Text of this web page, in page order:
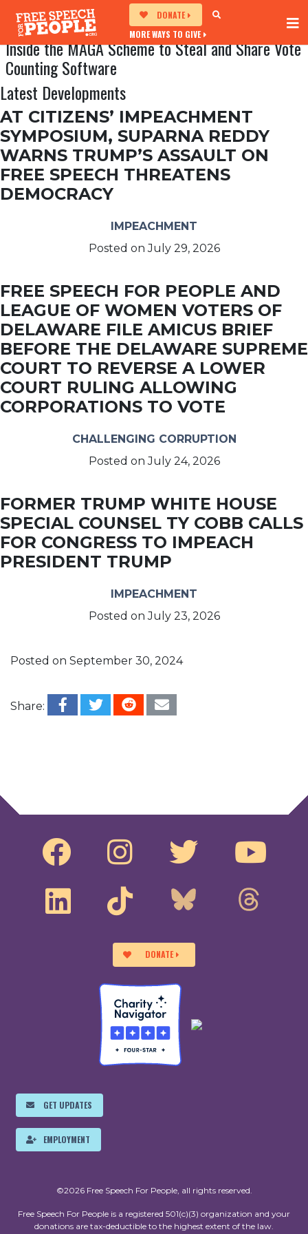
DONATE
MORE WAYS TO GIVE
Inside the MAGA Scheme to Steal and Share Vote
Counting Software
Latest Developments
AT CITIZENS’ IMPEACHMENT
SYMPOSIUM, SUPARNA REDDY
WARNS TRUMP’S ASSAULT ON
FREE SPEECH THREATENS
DEMOCRACY
Posted on July 29, 2026
IMPEACHMENT
FREE SPEECH FOR PEOPLE AND
LEAGUE OF WOMEN VOTERS OF
DELAWARE FILE AMICUS BRIEF
BEFORE THE DELAWARE SUPREME
COURT TO REVERSE A LOWER
COURT RULING ALLOWING
CORPORATIONS TO VOTE
Posted on July 24, 2026
CHALLENGING CORRUPTION
FORMER TRUMP WHITE HOUSE
SPECIAL COUNSEL TY COBB CALLS
FOR CONGRESS TO IMPEACH
PRESIDENT TRUMP
Posted on July 23, 2026
IMPEACHMENT
Posted on September 30, 2024
Share:
DONATE
GET UPDATES
EMPLOYMENT
©2026 Free Speech For People, all rights reserved.
Free Speech For People is a registered 501(c)(3) organization and your
donations are tax-deductible to the highest extent of the law.